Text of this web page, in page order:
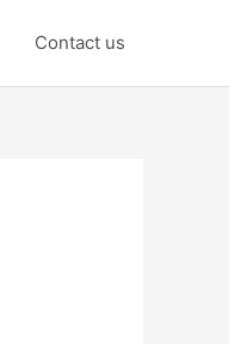
Contact us